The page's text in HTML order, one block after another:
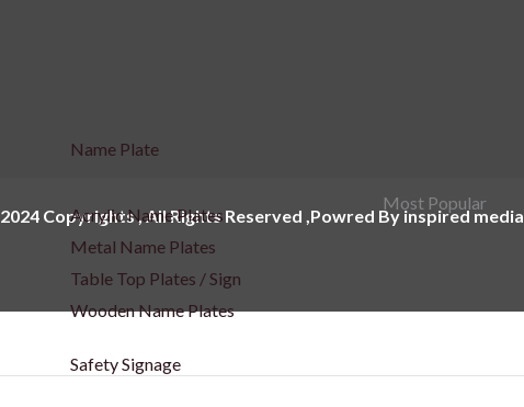
Name Plate
Acrylic Name Plates
Metal Name Plates
Table Top Plates / Sign
Wooden Name Plates
Safety Signage
Most Popular
2024 Copyrights , All Rights Reserved ,Powred By inspired media